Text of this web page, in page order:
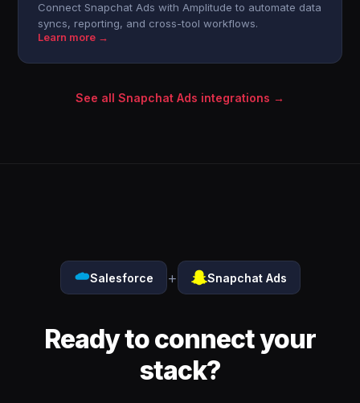
Connect Snapchat Ads with Amplitude to automate data
syncs, reporting, and cross-tool workflows.
Learn more →
See all Snapchat Ads integrations →
Salesforce + Snapchat Ads
Ready to connect your
stack?